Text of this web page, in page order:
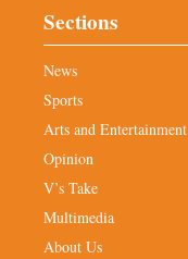
Sections
News
Sports
Arts and Entertainment
Opinion
V’s Take
Multimedia
About Us